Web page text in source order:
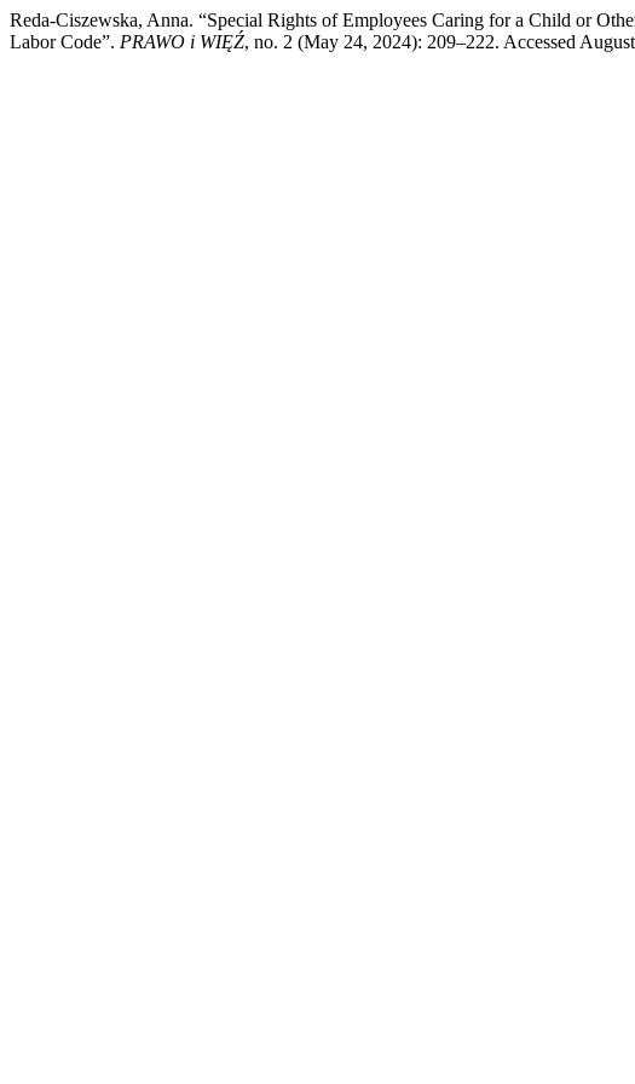
Reda-Ciszewska, Anna. “Special Rights of Employees Caring for a Child or
Labor Code”. PRAWO i WIĘŹ, no. 2 (May 24, 2024): 209–222. Accessed